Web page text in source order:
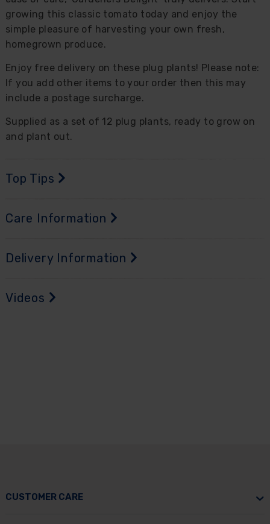
growing this classic tomato today and enjoy the
simple pleasure of harvesting your own fresh,
homegrown produce.
Enjoy free delivery on these plug plants! Please note:
If you add other items to your order then this may
include a postage surcharge.
Supplied as a set of 12 plug plants, ready to grow on
and plant out.
Top Tips
Care Information
Delivery Information
Videos
CUSTOMER CARE